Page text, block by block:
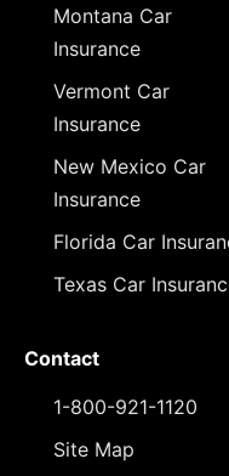
Montana Car
Insurance
Vermont Car
Insurance
New Mexico Car
Insurance
Florida Car
Texas Car
Contact
1-800-921-1120
Site Map